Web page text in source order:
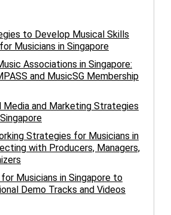
to Develop Musical Skills
Musicians in Singapore
Associations in Singapore:
and MusicSG Membership
and Marketing Strategies
Strategies for Musicians in
with Producers, Managers,
Musicians in Singapore to
Demo Tracks and Videos